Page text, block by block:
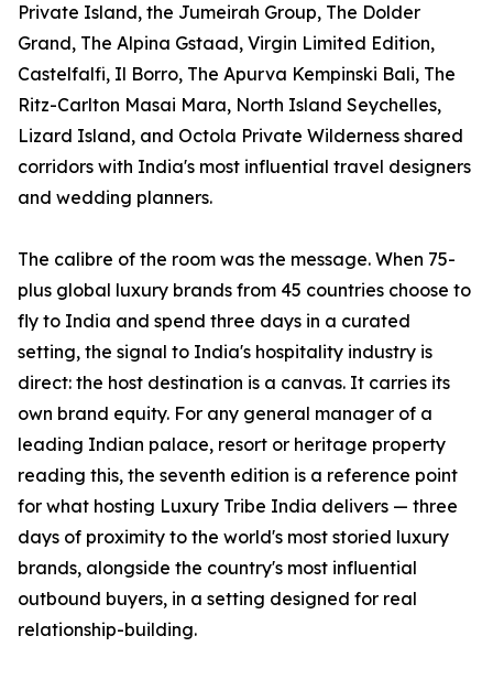
Private Island, the Jumeirah Group, The Dolder
Grand, The Alpina Gstaad, Virgin Limited Edition,
Castelfalfi, Il Borro, The Apurva Kempinski Bali, The
Ritz-Carlton Masai Mara, North Island Seychelles,
Lizard Island, and Octola Private Wilderness shared
corridors with India's most influential travel designers
and wedding planners.
The calibre of the room was the message. When 75-
plus global luxury brands from 45 countries choose to
fly to India and spend three days in a curated
setting, the signal to India's hospitality industry is
direct: the host destination is a canvas. It carries its
own brand equity. For any general manager of a
leading Indian palace, resort or heritage property
reading this, the seventh edition is a reference point
for what hosting Luxury Tribe India delivers — three
days of proximity to the world's most storied luxury
brands, alongside the country's most influential
outbound buyers, in a setting designed for real
relationship-building.